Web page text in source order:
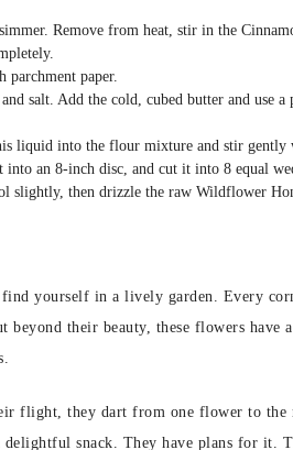
Remove from heat, stir in the
parchment paper.
salt. Add the cold, cubed butter and
liquid into the flour mixture and stir
an 8-inch disc, and cut it into 8 equal
then drizzle the raw Wildflower
yourself in a lively garden. Every
beyond their beauty, these flowers
flight, they dart from one flower to
snack. They have plans for